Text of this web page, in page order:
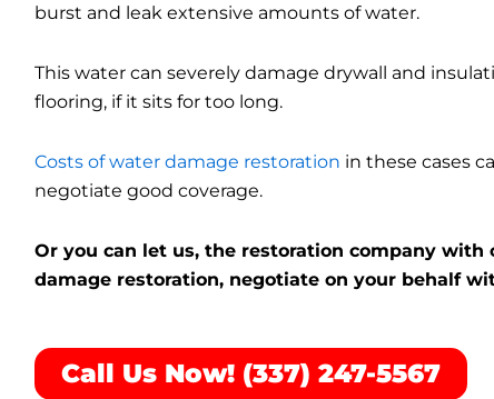
burst and leak extensive amounts of water.
This water can severely damage drywall and
flooring, if it sits for too long.
Costs of water damage restoration in these cases
negotiate good coverage.
Or you can let us, the restoration company with
damage restoration, negotiate on your behalf
Call Us Now! (337) 247-5567